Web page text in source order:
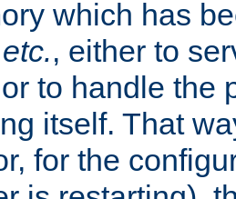
which has
etc., either to
to handle the
itself. That
for the